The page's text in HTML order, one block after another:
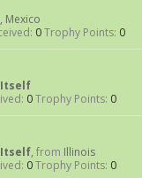
Mexico
0Trophy Points: 0
Itself
0Trophy Points: 0
Itself, from Illinois
0Trophy Points: 0